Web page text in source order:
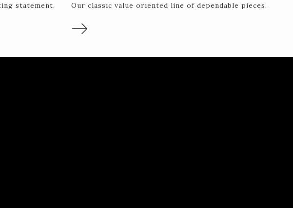
statement.
Our classic value oriented line of dependable pieces.